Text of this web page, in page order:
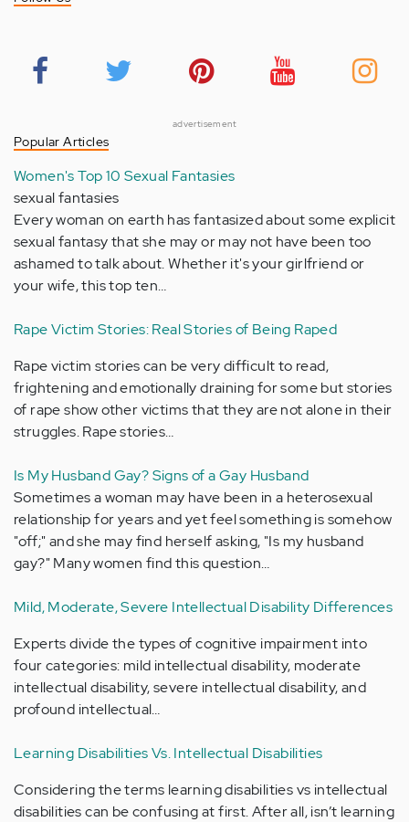
advertisement
Popular Articles
Women's Top 10 Sexual Fantasies
sexual fantasies
Every woman on earth has fantasized about some explicit
sexual fantasy that she may or may not have been too
ashamed to talk about. Whether it's your girlfriend or
your wife, this top ten…
Rape Victim Stories: Real Stories of Being Raped
Rape victim stories can be very difficult to read,
frightening and emotionally draining for some but stories
of rape show other victims that they are not alone in their
struggles. Rape stories…
Is My Husband Gay? Signs of a Gay Husband
Sometimes a woman may have been in a heterosexual
relationship for years and yet feel something is somehow
"off;" and she may find herself asking, "Is my husband
gay?" Many women find this question…
Mild, Moderate, Severe Intellectual Disability Differences
Experts divide the types of cognitive impairment into
four categories: mild intellectual disability, moderate
intellectual disability, severe intellectual disability, and
profound intellectual…
Learning Disabilities Vs. Intellectual Disabilities
Considering the terms learning disabilities vs intellectual
disabilities can be confusing at first. After all, isn’t learning